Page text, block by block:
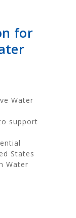
for
Water
support
States
Water